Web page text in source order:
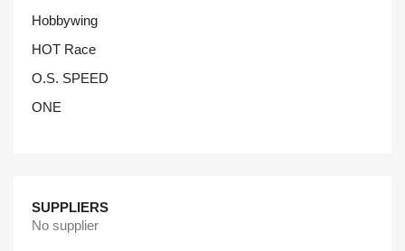
Hobbywing
HOT Race
O.S. SPEED
ONE
SUPPLIERS
No supplier